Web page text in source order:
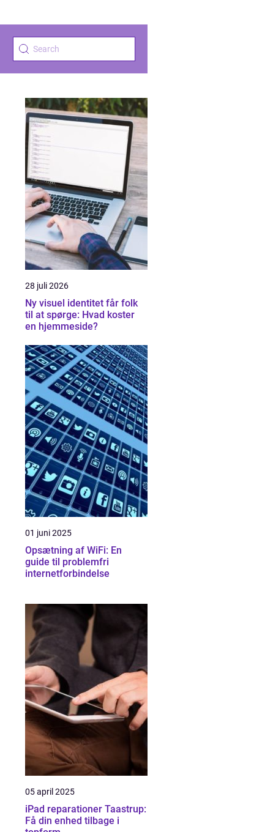
28 juli 2026
Ny visuel identitet får folk
til at spørge: Hvad koster
en hjemmeside?
01 juni 2025
Opsætning af WiFi: En
guide til problemfri
internetforbindelse
05 april 2025
iPad reparationer Taastrup:
Få din enhed tilbage i